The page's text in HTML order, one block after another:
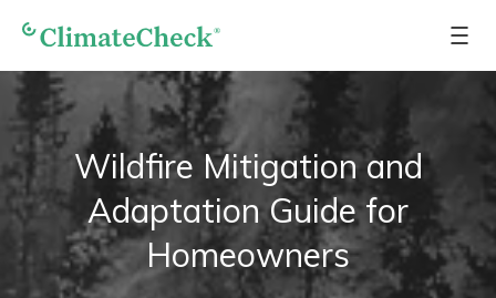
Wildfire Mitigation and
Adaptation Guide for
Homeowners